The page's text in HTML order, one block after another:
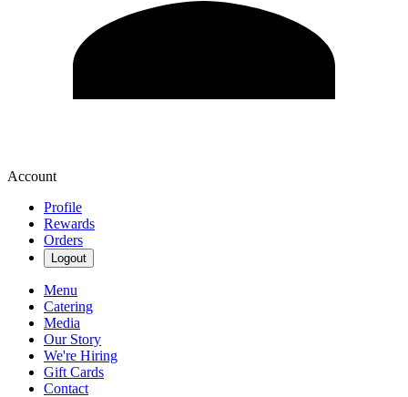
Account
Profile
Rewards
Orders
Logout
Menu
Catering
Media
Our Story
We're Hiring
Gift Cards
Contact